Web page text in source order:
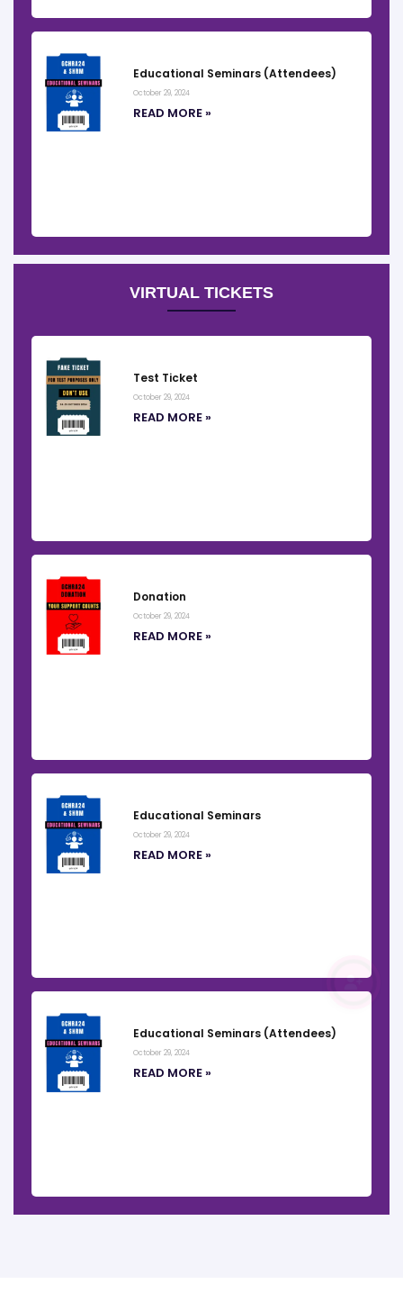
Educational Seminars (Attendees)
October 29, 2024
READ MORE »
VIRTUAL TICKETS
Test Ticket
October 29, 2024
READ MORE »
Donation
October 29, 2024
READ MORE »
Educational Seminars
October 29, 2024
READ MORE »
Educational Seminars (Attendees)
October 29, 2024
READ MORE »